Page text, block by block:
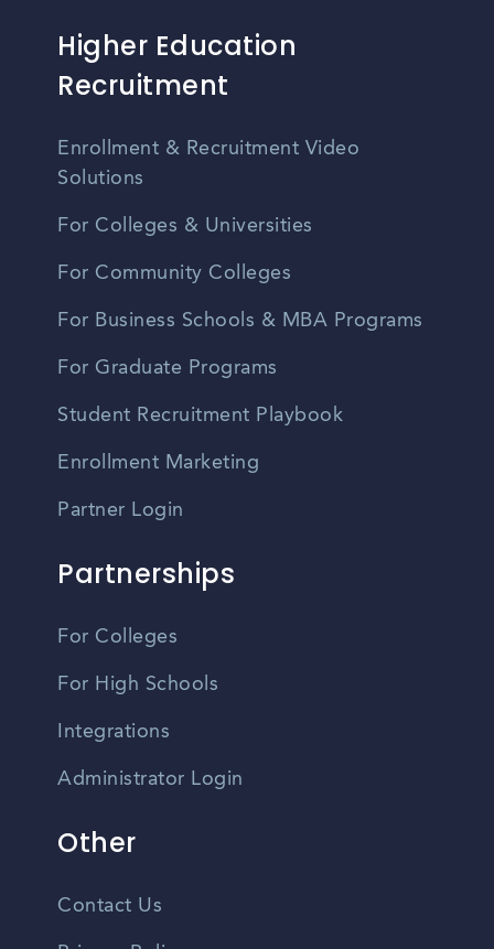
Higher Education
Recruitment
Enrollment & Recruitment Video
Solutions
For Colleges & Universities
For Community Colleges
For Business Schools & MBA Programs
For Graduate Programs
Student Recruitment Playbook
Enrollment Marketing
Partner Login
Partnerships
For Colleges
For High Schools
Integrations
Administrator Login
Other
Contact Us